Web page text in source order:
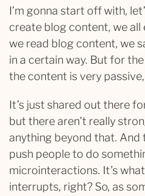
I’m gonna start off with,
create blog content, we all
we read blog content, we
in a certain way. But for
the content is very
It’s just shared out there
but there aren’t really
anything beyond that. And
push people to do
microinteractions. It’s
interrupts, right? So, as